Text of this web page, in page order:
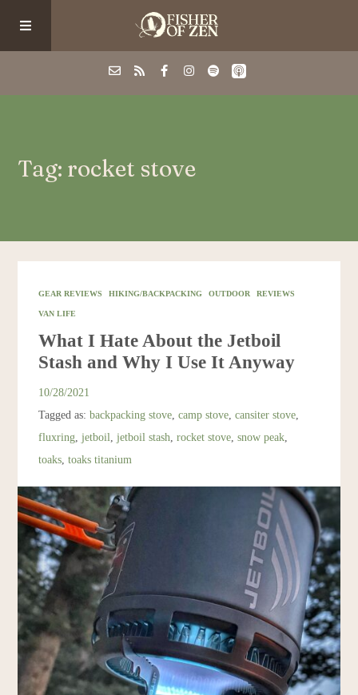
School/Shop
Blog
Resources
Account
Tag: rocket stove
GEAR REVIEWS HIKING/BACKPACKING OUTDOOR REVIEWS
VAN LIFE
What I Hate About the Jetboil
Stash and Why I Use It Anyway
10/28/2021
Tagged as:backpacking stove ,camp stove ,cansiter stove
fluxring ,jetboil ,jetboil stash ,rocket stove ,snow peak
toaks ,toaks titanium